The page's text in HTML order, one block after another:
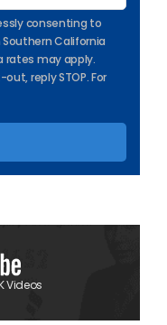
consenting to
California
rates may apply.
reply STOP. For
Videos